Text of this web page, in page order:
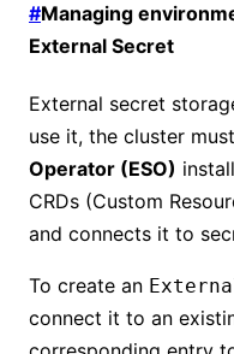
#Managing
External Secret
External secret
use it, the cluster
Operator (ESO)
CRDs (Custom
and connects it to
To create an
connect it to an